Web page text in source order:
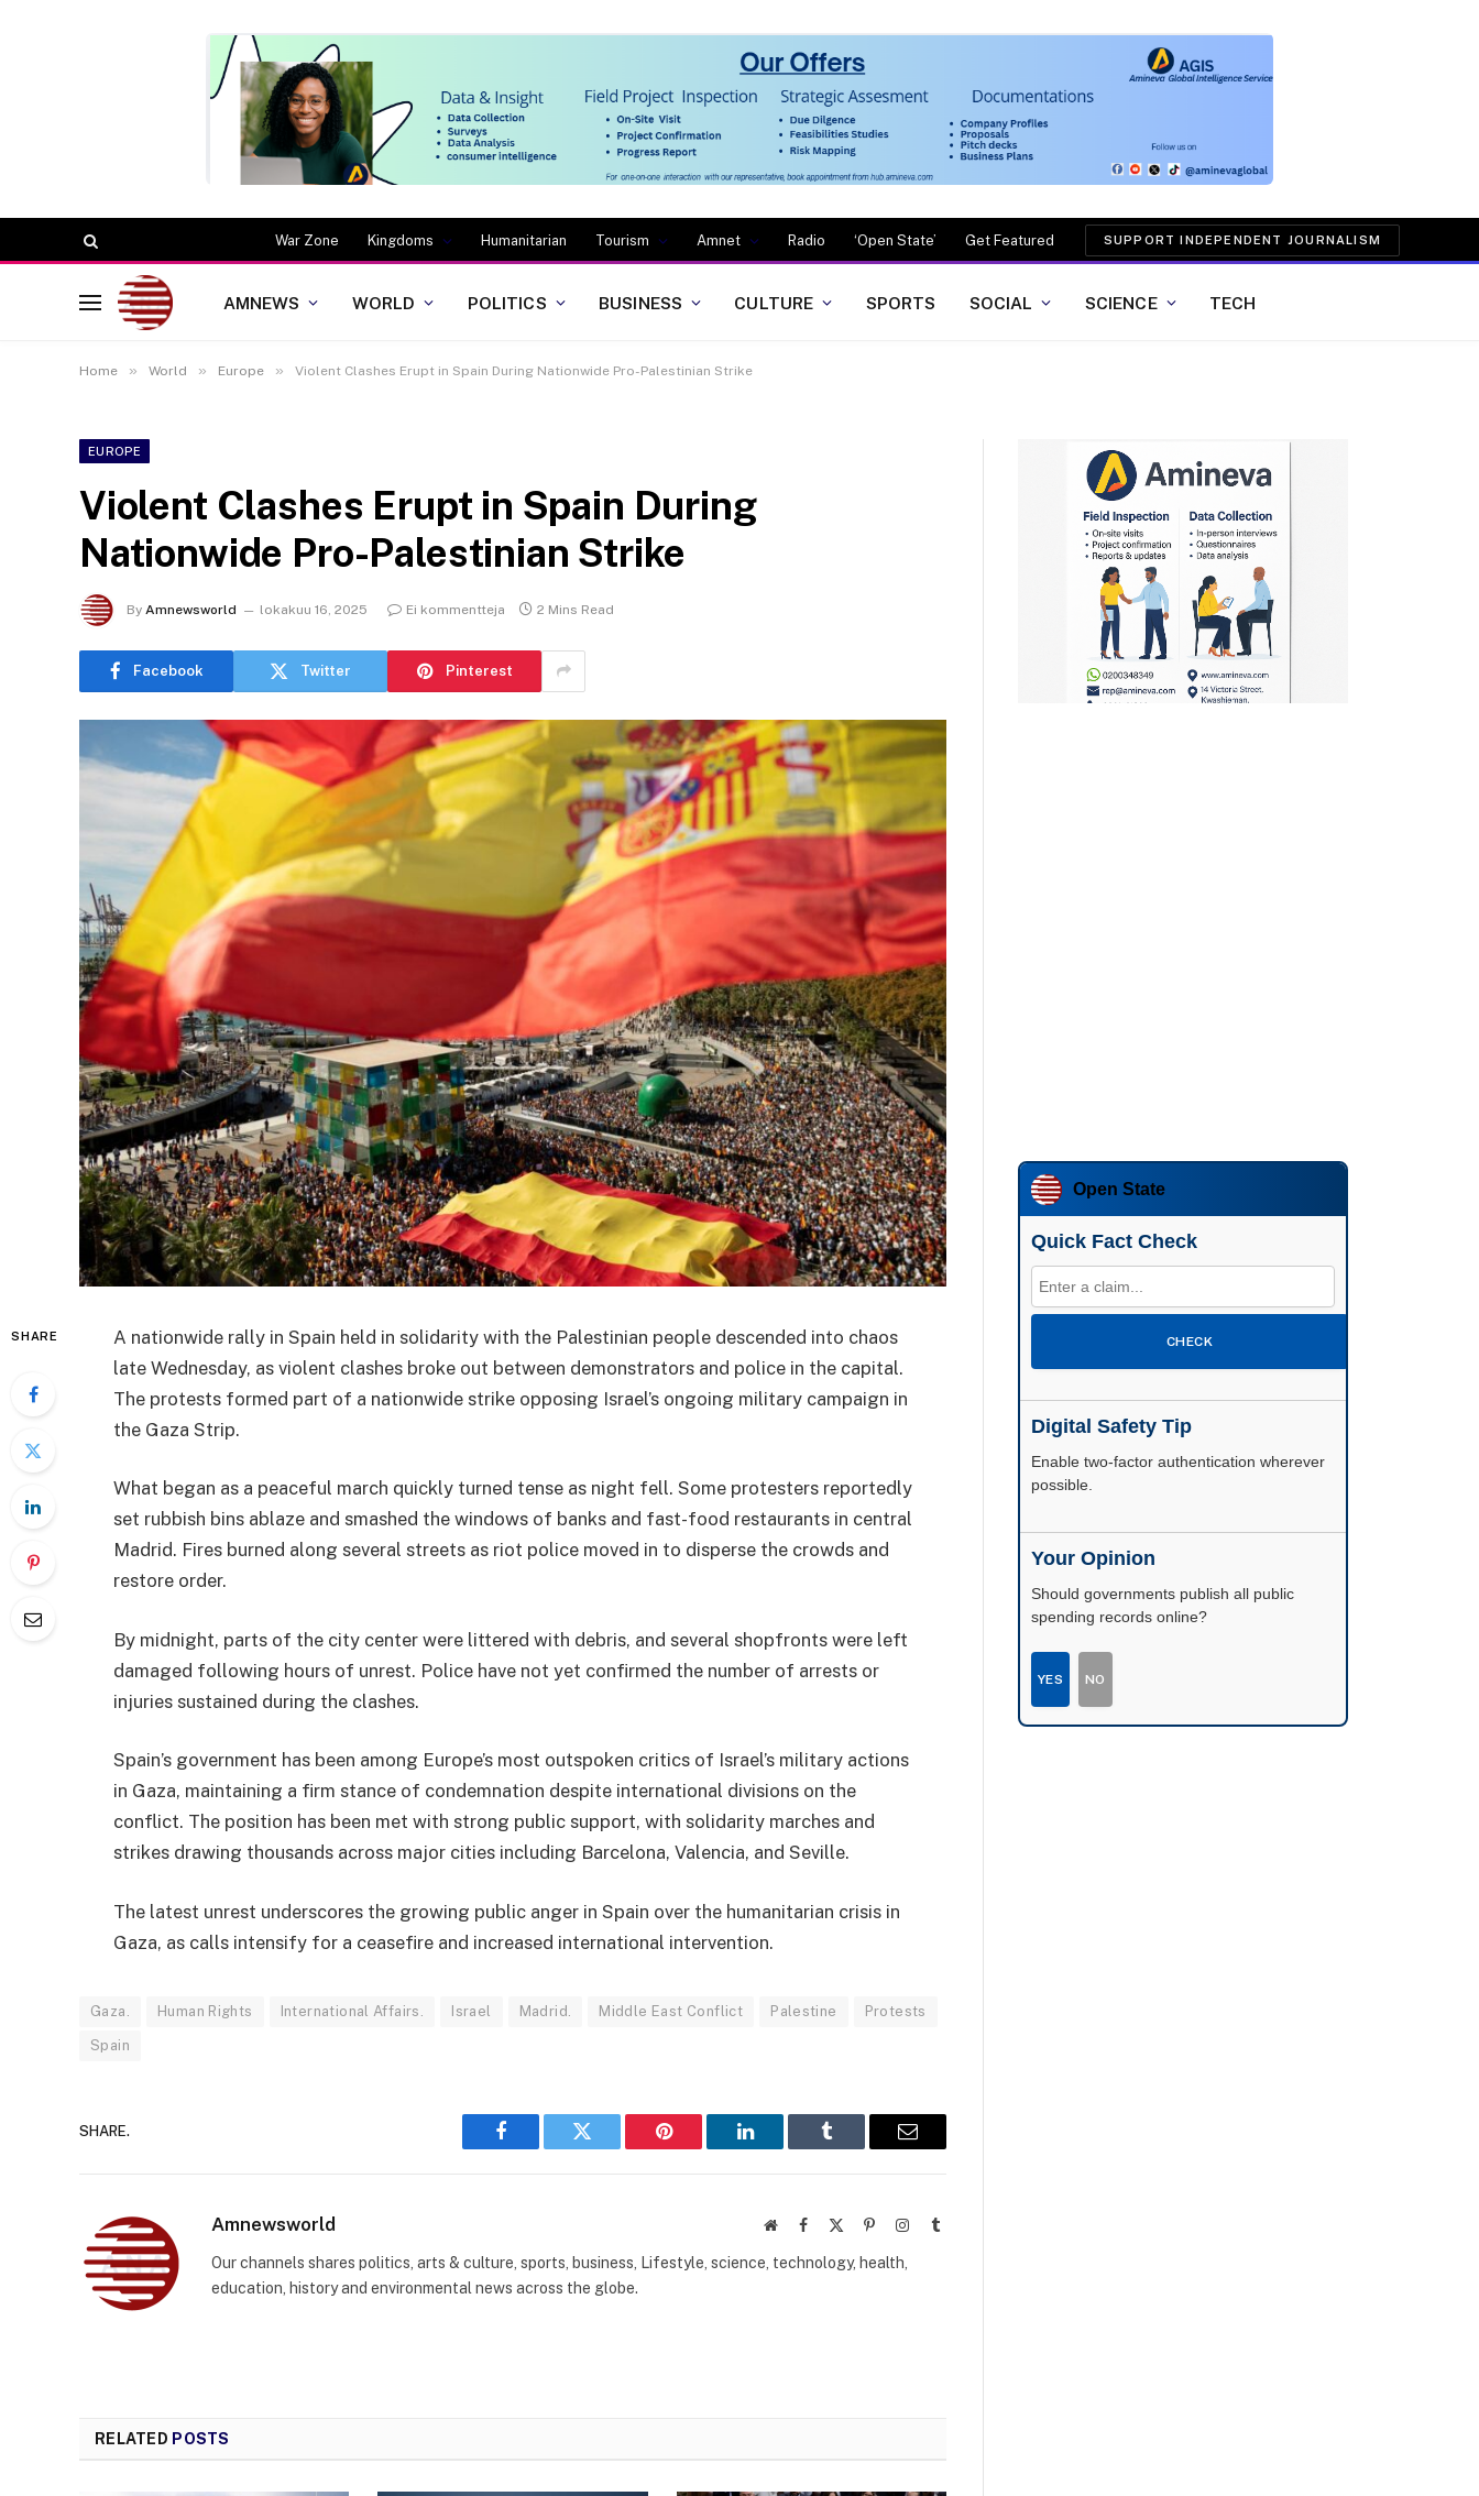
War Zone Kingdoms Humanitarian Tourism Amnet Radio ‘Open State’ Get Featured SUPPORT INDEPENDENT JOURNALISM
AMNEWS WORLD POLITICS BUSINESS CULTURE SPORTS SOCIAL SCIENCE TECH
Home » World » Europe » Violent Clashes Erupt in Spain During Nationwide Pro-Palestinian Strike
EUROPE
Violent Clashes Erupt in Spain During
Nationwide Pro-Palestinian Strike
By Amnewsworld lokakuu 16, 2025 Ei kommentteja 2 Mins Read
Facebook Twitter Pinterest
SHARE
A nationwide rally in Spain held in solidarity with the Palestinian people descended into chaos
late Wednesday, as violent clashes broke out between demonstrators and police in the capital.
The protests formed part of a nationwide strike opposing Israel’s ongoing military campaign in
the Gaza Strip.
What began as a peaceful march quickly turned tense as night fell. Some protesters reportedly
set rubbish bins ablaze and smashed the windows of banks and fast-food restaurants in central
Madrid. Fires burned along several streets as riot police moved in to disperse the crowds and
restore order.
By midnight, parts of the city center were littered with debris, and several shopfronts were left
damaged following hours of unrest. Police have not yet confirmed the number of arrests or
injuries sustained during the clashes.
Spain’s government has been among Europe’s most outspoken critics of Israel’s military actions
in Gaza, maintaining a firm stance of condemnation despite international divisions on the
conflict. The position has been met with strong public support, with solidarity marches and
strikes drawing thousands across major cities including Barcelona, Valencia, and Seville.
The latest unrest underscores the growing public anger in Spain over the humanitarian crisis in
Gaza, as calls intensify for a ceasefire and increased international intervention.
Gaza. Human Rights International Affairs. Israel Madrid. Middle East Conflict Palestine Protests
Spain
SHARE.
Facebook Twitter Pinterest LinkedIn Tumblr Email
Amnewsworld WebsiteFacebook PinterestInstagram
Tumblr
Our channels shares politics, arts & culture, sports, business, Lifestyle, science, technology, health,
education, history and environmental news across the globe.
RELATED POSTS
Open State
Quick Fact Check
CHECK
Digital Safety Tip
Enable two-factor authentication wherever
possible.
Your Opinion
Should governments publish all public
spending records online?
YES NO